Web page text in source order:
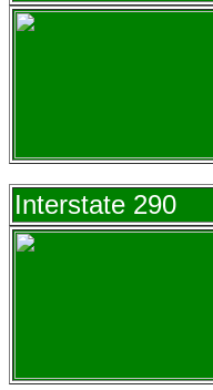
Interstate 290